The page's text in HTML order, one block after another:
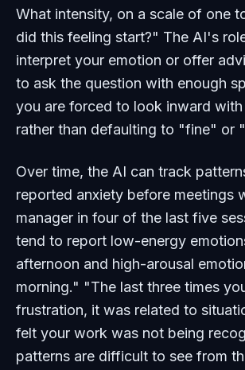
What intensity, on a scale of one
did this feeling start?" The AI's
interpret your emotion or offer
to ask the question with enough
you are forced to look inward with
rather than defaulting to "fine" or
Over time, the AI can track
reported anxiety before meetings
manager in four of the last five
tend to report low-energy
afternoon and high-arousal
morning." "The last three times
frustration, it was related to
felt your work was not being
patterns are difficult to see from